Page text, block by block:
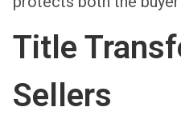
Title
Sellers